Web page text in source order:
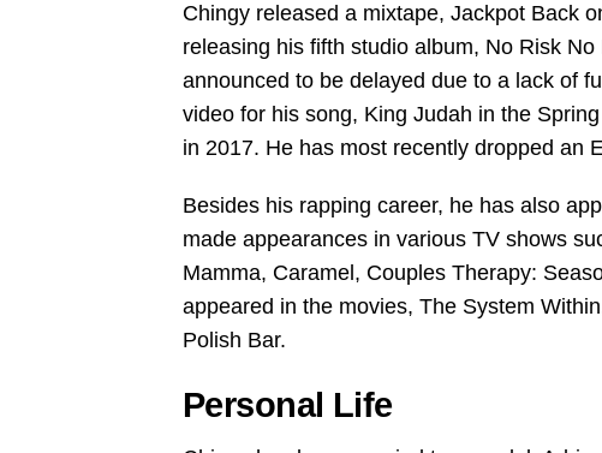
Chingy released a mixtape, Jackpot Back
releasing his fifth studio album, No Risk
announced to be delayed due to a lack of
video for his song, King Judah in the
in 2017. He has most recently dropped an
Besides his rapping career, he has also
made appearances in various TV shows
Mamma, Caramel, Couples Therapy:
appeared in the movies, The System
Polish Bar.
Personal Life